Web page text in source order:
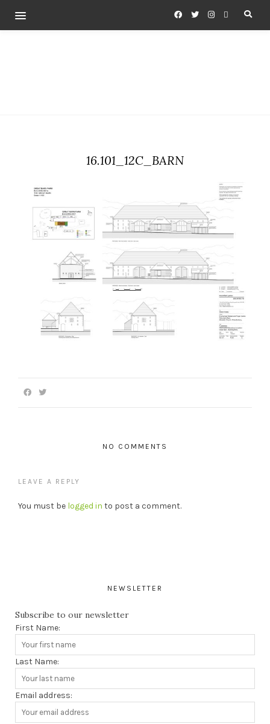
16.101_12C_BARN
NO COMMENTS
LEAVE A REPLY
You must be logged in to post a comment.
NEWSLETTER
Subscribe to our newsletter
First Name:
Last Name:
Email address: